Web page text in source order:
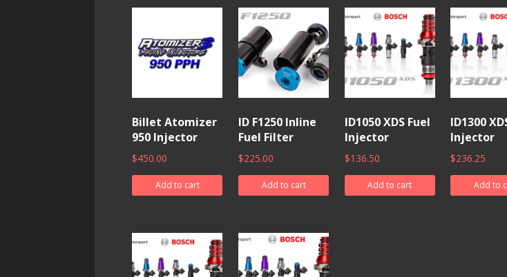
Billet Atomizer
950 Injector
$450.00
Add to cart
ID F1250 Inline
Fuel Filter
$225.00
Add to cart
ID1050 XDS Fuel
Injector
$136.50
Add to cart
ID1300
Injector
$236.25
Add to